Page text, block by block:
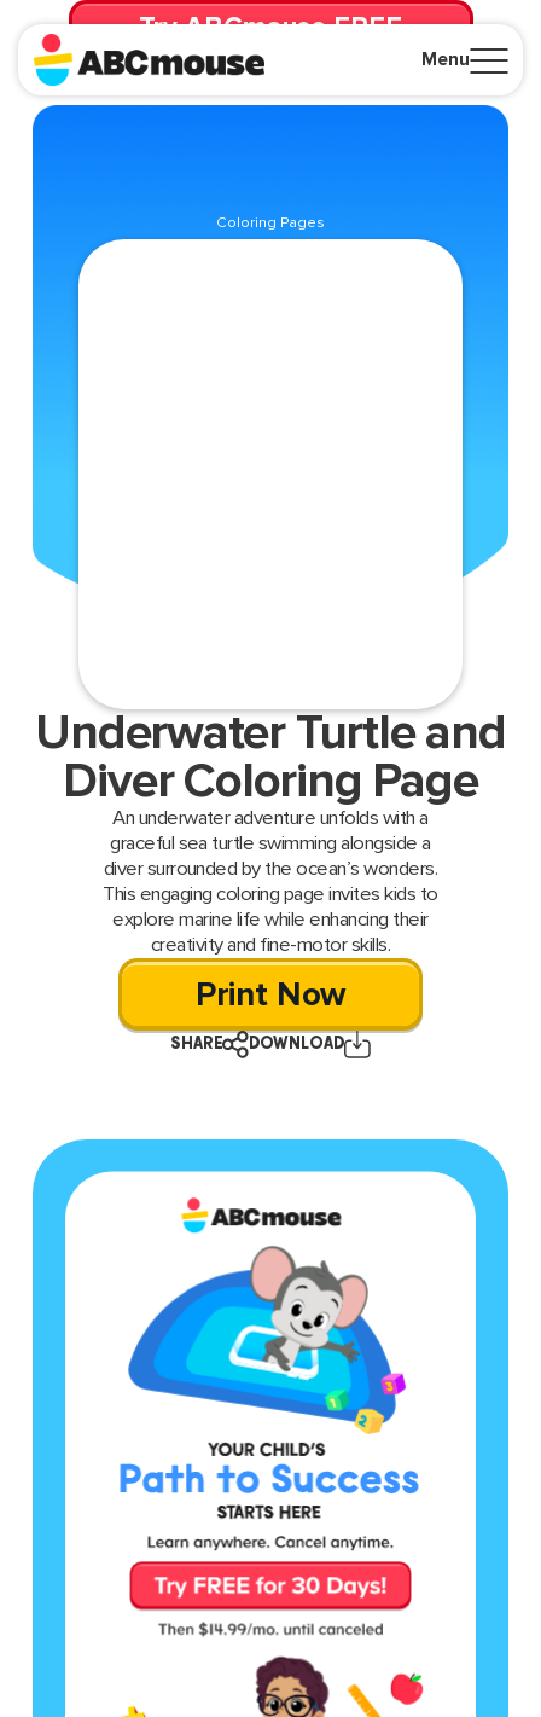
Menu
Try ABCmouse FREE
for 30 Days! Then just $14.99/mo. until canceled.
Coloring Pages
Underwater Turtle and
Diver Coloring Page
An underwater adventure unfolds with a
graceful sea turtle swimming alongside a
diver surrounded by the ocean’s wonders.
This engaging coloring page invites kids to
explore marine life while enhancing their
creativity and fine-motor skills.
Print Now
SHARE DOWNLOAD